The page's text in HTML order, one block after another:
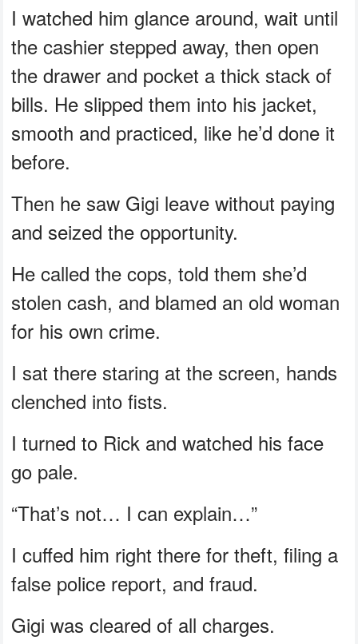
I watched him glance around, wait until
the cashier stepped away, then open
the drawer and pocket a thick stack of
bills. He slipped them into his jacket,
smooth and practiced, like he’d done it
before.
Then he saw Gigi leave without paying
and seized the opportunity.
He called the cops, told them she’d
stolen cash, and blamed an old woman
for his own crime.
I sat there staring at the screen, hands
clenched into fists.
I turned to Rick and watched his face
go pale.
“That’s not… I can explain…”
I cuffed him right there for theft, filing a
false police report, and fraud.
Gigi was cleared of all charges.